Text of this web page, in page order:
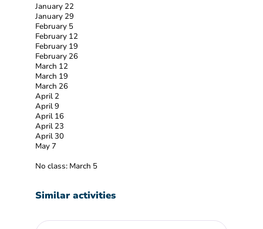
January 22
January 29
February 5
February 12
February 19
February 26
March 12
March 19
March 26
April 2
April 9
April 16
April 23
April 30
May 7
No class: March 5
Similar activities